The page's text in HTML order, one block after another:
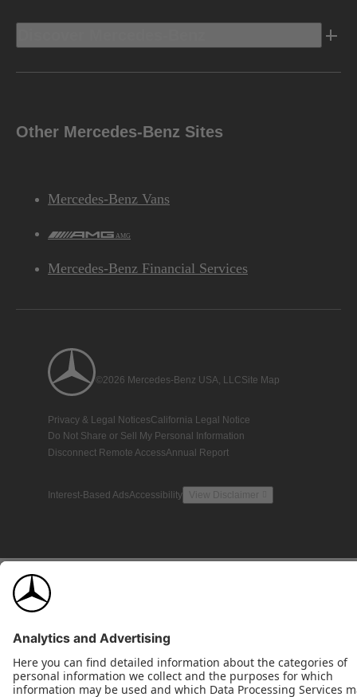
Other Mercedes-Benz Sites
Mercedes-Benz Vans
AMG
Mercedes-Benz Financial Services
©2026 Mercedes-Benz USA, LLCSite Map
Privacy & Legal NoticesCalifornia Legal Notice
Do Not Share or Sell My Personal Information
Disconnect Remote AccessAnnual Report
Interest-Based AdsAccessibility View Disclaimer